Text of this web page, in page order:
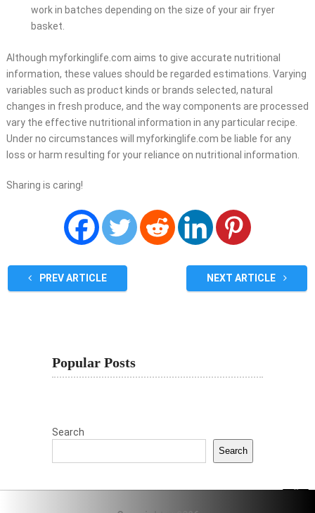
work in batches depending on the size of your air fryer
basket.
Although myforkinglife.com aims to give accurate nutritional
information, these values should be regarded estimations. Varying
variables such as product kinds or brands selected, natural
changes in fresh produce, and the way components are processed
vary the effective nutritional information in any particular recipe.
Under no circumstances will myforkinglife.com be liable for any
loss or harm resulting for your reliance on nutritional information.
Sharing is caring!
PREV ARTICLE NEXT ARTICLE
Popular Posts
Search
Search